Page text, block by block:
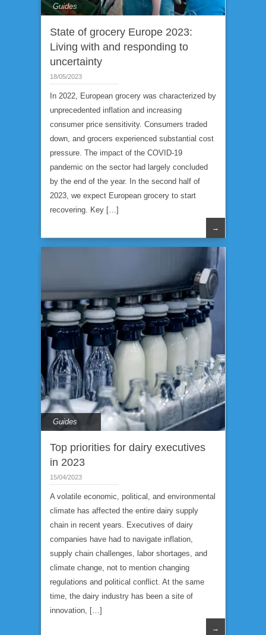
Guides
State of grocery Europe 2023:
Living with and responding to
uncertainty
18/05/2023
In 2022, European grocery was characterized by
unprecedented inflation and increasing
consumer price sensitivity. Consumers traded
down, and grocers experienced substantial cost
pressure. The impact of the COVID-19
pandemic on the sector had largely concluded
by the end of the year. In the second half of
2023, we expect European grocery to start
recovering. Key […]
→
Guides
Top priorities for dairy executives
in 2023
15/04/2023
A volatile economic, political, and environmental
climate has affected the entire dairy supply
chain in recent years. Executives of dairy
companies have had to navigate inflation,
supply chain challenges, labor shortages, and
climate change, not to mention changing
regulations and political conflict. At the same
time, the dairy industry has been a site of
innovation, […]
→